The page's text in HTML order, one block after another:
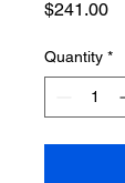
$241.00
Quantity *